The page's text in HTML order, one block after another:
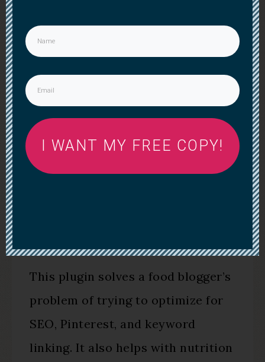
This plugin solves a food blogger’s
problem of trying to optimize for
SEO, Pinterest, and keyword
linking. It also helps with nutrition
I WANT MY FREE COPY!